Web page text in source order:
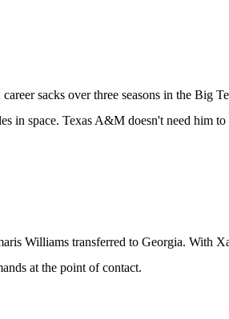
sacks over three seasons in the Big
in space. Texas A&M doesn't need him
Williams transferred to Georgia. With
at the point of contact.